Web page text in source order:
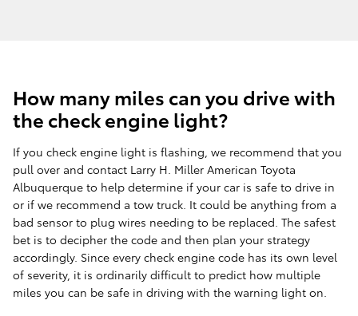
How many miles can you drive with
the check engine light?
If you check engine light is flashing, we recommend that you
pull over and contact Larry H. Miller American Toyota
Albuquerque to help determine if your car is safe to drive in
or if we recommend a tow truck. It could be anything from a
bad sensor to plug wires needing to be replaced. The safest
bet is to decipher the code and then plan your strategy
accordingly. Since every check engine code has its own level
of severity, it is ordinarily difficult to predict how multiple
miles you can be safe in driving with the warning light on.